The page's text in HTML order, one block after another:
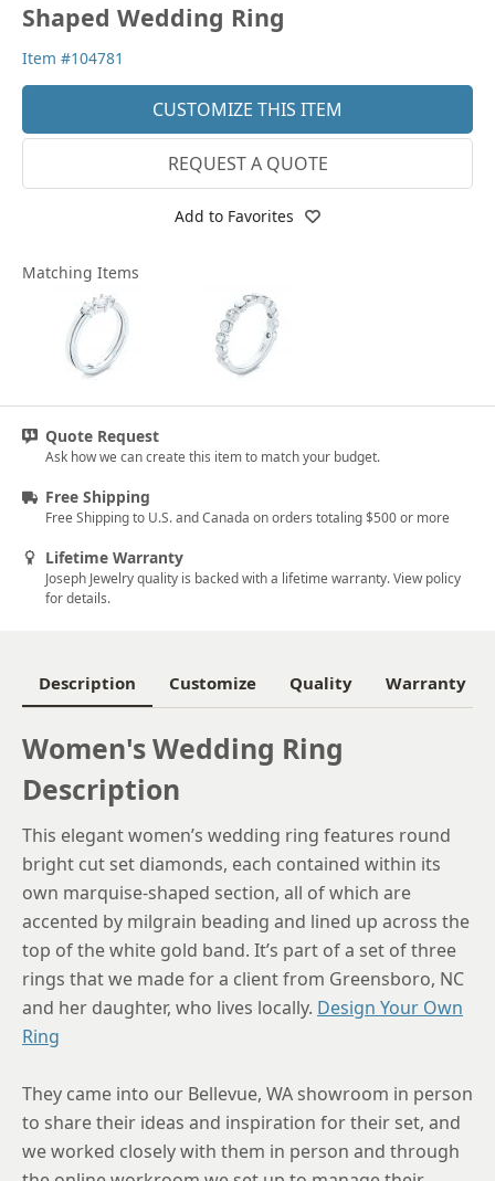
Shaped Wedding Ring
Item #104781
CUSTOMIZE THIS ITEM
REQUEST A QUOTE
Add to Favorites
Matching Items
Quote Request
Ask how we can create this item to match your budget.
Free Shipping
Free Shipping to U.S. and Canada on orders totaling $500 or more
Lifetime Warranty
Joseph Jewelry quality is backed with a lifetime warranty. View policy
for details.
Description Customize Quality Warranty
Women's Wedding Ring
Description
This elegant women’s wedding ring features round
bright cut set diamonds, each contained within its
own marquise-shaped section, all of which are
accented by milgrain beading and lined up across the
top of the white gold band. It’s part of a set of three
rings that we made for a client from Greensboro, NC
and her daughter, who lives locally. Design Your Own
Ring
They came into our Bellevue, WA showroom in person
to share their ideas and inspiration for their set, and
we worked closely with them in person and through